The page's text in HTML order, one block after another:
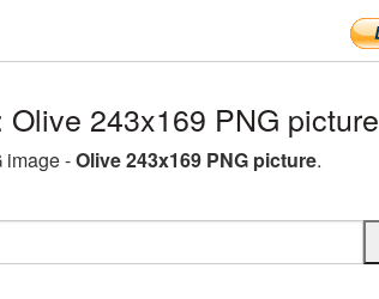
243x169 PNG picture
image -Olive 243x169 PNG picture.